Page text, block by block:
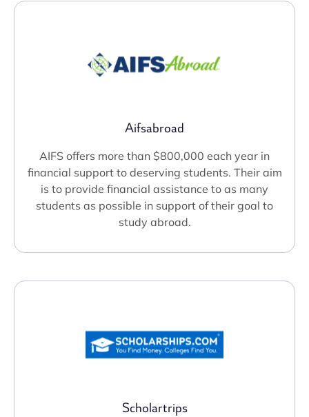
Aifsabroad
AIFS offers more than $800,000 each year in
financial support to deserving students. Their aim
is to provide financial assistance to as many
students as possible in support of their goal to
study abroad.
Scholartrips